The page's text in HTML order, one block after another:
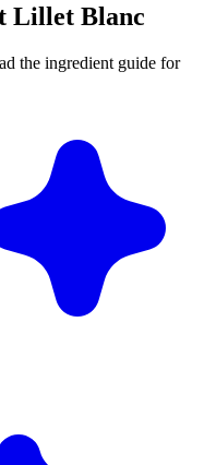
Lillet Blanc
the ingredient guide for